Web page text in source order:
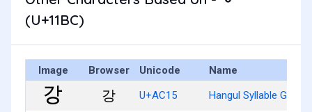
(U+11BC)
Image Browser Unicode Name
강 U+AC15 Hangul Syllable Gang